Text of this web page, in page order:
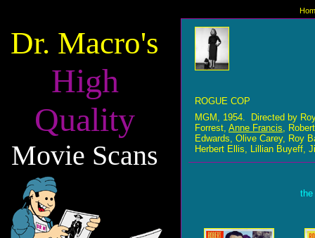
Dr. Macro's
High
Quality
Movie Scans
ROGUE COP
MGM, 1954. Directed by
Forrest, Anne Francis,
Edwards, Olive Carey, Roy
Herbert Ellis, Lillian Buyeff,
the